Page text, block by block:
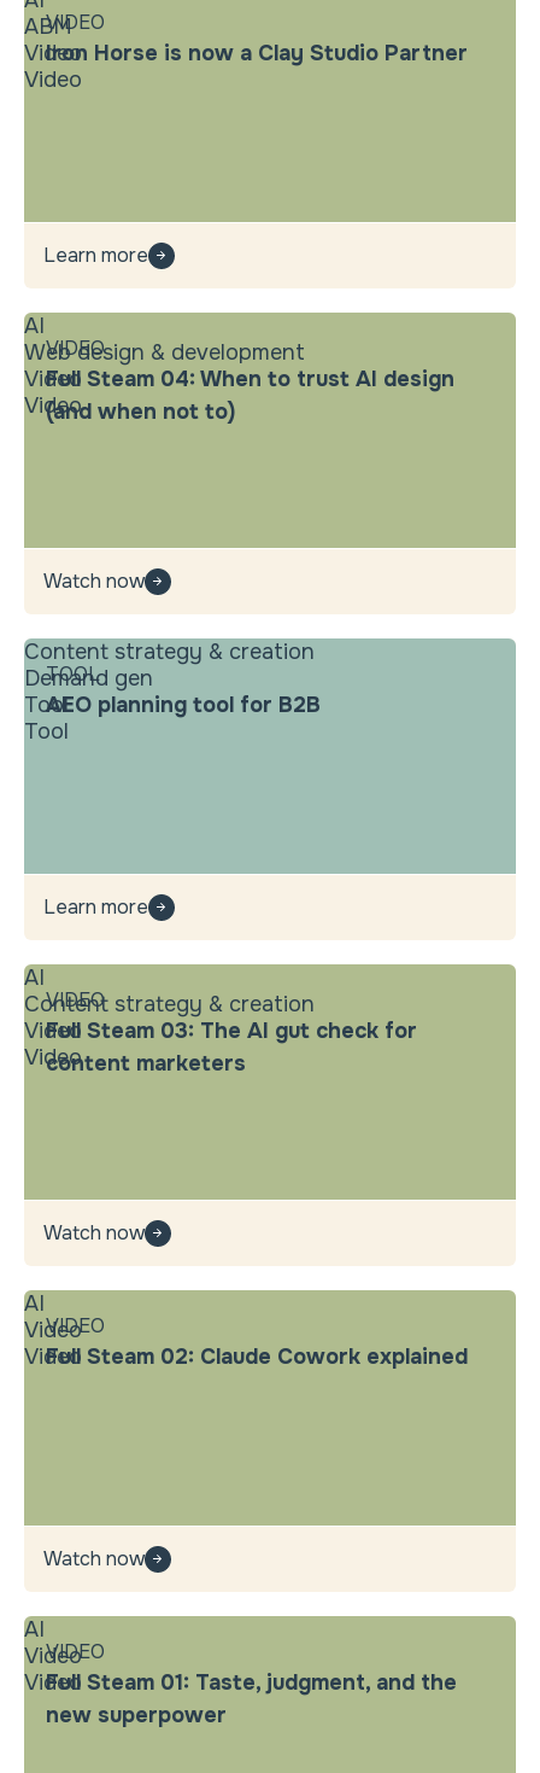
VIDEO
Iron Horse is now a Clay Studio Partner
ABM
Video
Video
Learn more
VIDEO
Full Steam 04: When to trust AI design
(and when not to)
AI
Web design & development
Video
Video
Watch now
TOOL
AEO planning tool for B2B
Content strategy & creation
Demand gen
Tool
Tool
Learn more
VIDEO
Full Steam 03: The AI gut check for
content marketers
AI
Content strategy & creation
Video
Video
Watch now
VIDEO
Full Steam 02: Claude Cowork explained
AI
Video
Video
Watch now
VIDEO
Full Steam 01: Taste, judgment, and the
new superpower
AI
Video
Video